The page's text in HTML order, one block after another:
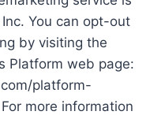
You can opt-out
by visiting the
Platform web page:
platform-
more information